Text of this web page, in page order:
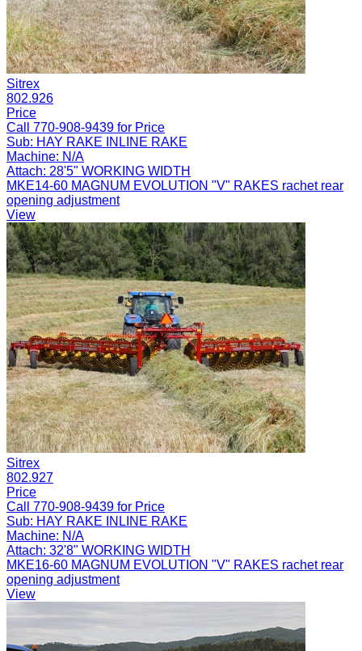
Sitrex
802.926
Price
Call 770-908-9439 for Price
Sub: HAY RAKE INLINE RAKE
Machine: N/A
Attach: 28'5" WORKING WIDTH
MKE14-60 MAGNUM EVOLUTION "V" RAKES rachet rear
opening adjustment
View
Sitrex
802.927
Price
Call 770-908-9439 for Price
Sub: HAY RAKE INLINE RAKE
Machine: N/A
Attach: 32'8" WORKING WIDTH
MKE16-60 MAGNUM EVOLUTION "V" RAKES rachet rear
opening adjustment
View